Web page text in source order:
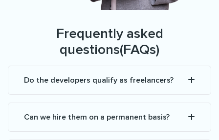
Frequently asked
questions(FAQs)
Do the developers qualify as freelancers?
Can we hire them on a permanent basis?